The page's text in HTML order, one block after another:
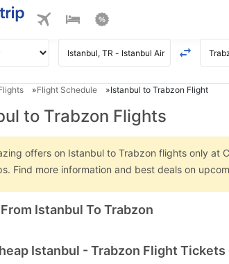
Flight Schedule Istanbul to Trabzon Flight
to Trabzon Flights
offers on Istanbul to Trabzon flights only at
Find more information and best deals on
Istanbul To Trabzon
Istanbul - Trabzon Flight